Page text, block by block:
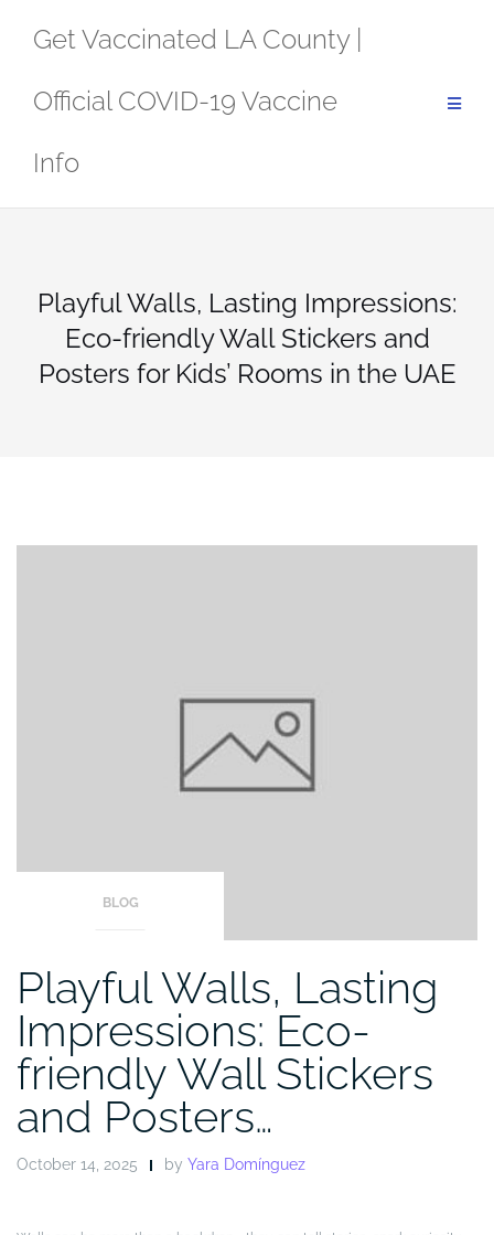
Get Vaccinated LA County |
Official COVID-19 Vaccine
Info
Playful Walls, Lasting Impressions:
Eco-friendly Wall Stickers and
Posters for Kids’ Rooms in the UAE
BLOG
Playful Walls, Lasting
Impressions: Eco-
friendly Wall Stickers
and Posters…
October 14, 2025 by Yara Domínguez